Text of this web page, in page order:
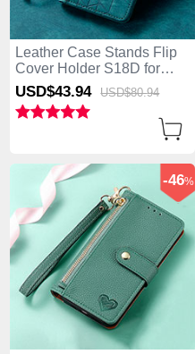
Leather Case Stands Flip
Cover Holder S18D for
Samsung Galaxy S25 Ultra
5G Green
USD$43.94 USD$80.94
-46%